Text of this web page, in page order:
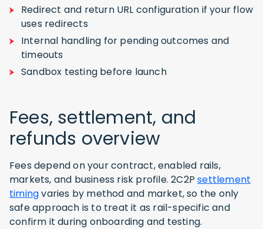
Redirect and return URL configuration if your flow
uses redirects
Internal handling for pending outcomes and
timeouts
Sandbox testing before launch
Fees, settlement, and
refunds overview
Fees depend on your contract, enabled rails,
markets, and business risk profile. 2C2Psettlement
timingvaries by method and market, so the only
safe approach is to treat it as rail-specific and
confirm it during onboarding and testing.